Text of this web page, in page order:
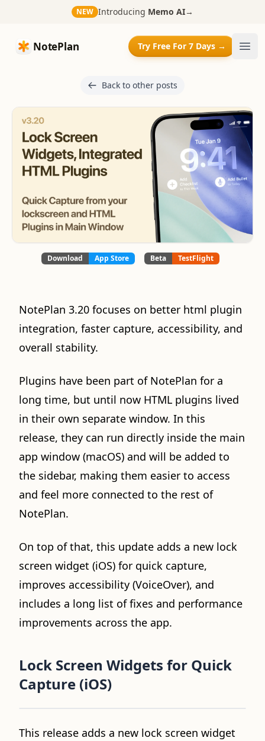
NEW Introducing Memo AI→
NotePlan
NotePlan Try Free For 7 Days →
Back to other posts
Download App Store Beta TestFlight
NotePlan 3.20 focuses on better html plugin
integration, faster capture, accessibility, and
overall stability.
Plugins have been part of NotePlan for a
long time, but until now HTML plugins lived
in their own separate window. In this
release, they can run directly inside the main
app window (macOS) and will be added to
the sidebar, making them easier to access
and feel more connected to the rest of
NotePlan.
On top of that, this update adds a new lock
screen widget (iOS) for quick capture,
improves accessibility (VoiceOver), and
includes a long list of fixes and performance
improvements across the app.
Lock Screen Widgets for Quick
Capture (iOS)
This release adds a new lock screen widget